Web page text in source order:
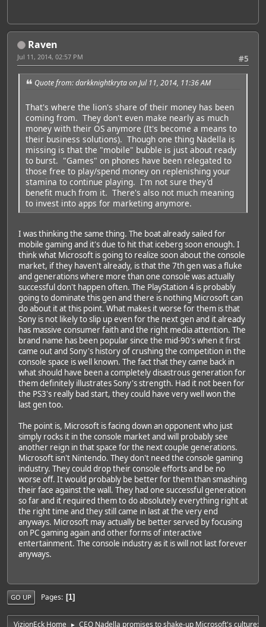
Raven
#5
Jul 11, 2014, 02:57 PM
Quote from: darkknightkryta on Jul 11, 2014, 11:36 AM
That's where the lion's share of their money has been
coming from. They don't even make nearly as much
money with their OS anymore (It's become a means to
their business solutions). Though one thing Nadella is
missing is that the "mobile" bubble is just about ready
to burst. "Games" on phones have been relegated to
those free to play/spend money on replenishing your
stamina to continue playing. I'm not sure they'd
benefit much from it. There's also not much meaning
to invest into apps for marketing anymore.
I was thinking the same thing. The boat already sailed for
mobile gaming and it's due to hit that iceberg soon enough. I
think what Microsoft is going to realize soon about the console
market, if they haven't already, is that the 7th gen was a fluke
and generations where more than one console was actually
successful don't happen often. The PlayStation 4 is probably
going to dominate this gen and there is nothing Microsoft can
do about it at this point. What makes it worse for them is that
Sony is not likely to slip up even for the next gen and it already
has massive consumer faith and the right media attention. The
brand name has been popular since the mid-90's when it first
came out and Sony's history of crushing the competition in the
console space is well known. The fact that they came back in
what should have been a completely disastrous generation for
them definitely illustrates Sony's strength. Had it not been for
the PS3's really bad start, they could have very well won the
last gen too.
The point is, Microsoft is facing down an opponent who just
simply rocks it in the console market and will probably see
another reign in that space for the next couple generations.
Microsoft isn't Nintendo. They don't need the console gaming
industry. They could drop their console efforts and be no
worse off. It would probably be better for them than smashing
their face against the wall. They had one successful generation
so far and it required them to do absolutely everything right at
the right time and they still came in last at the very end
anyways. Microsoft may actually be better served by focusing
on PC gaming again and other forms of interactive
entertainment. The console industry as it is will not last forever
anyways.
GO UP Pages 1
VizionEck Home ► CEO Nadella promises to shake-up Microsoft's culture: